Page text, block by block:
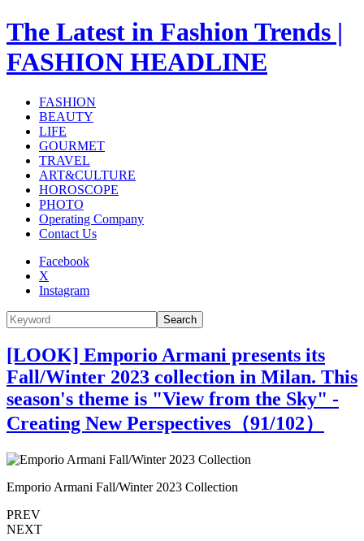
The Latest in Fashion Trends |
FASHION HEADLINE
FASHION
BEAUTY
LIFE
GOURMET
TRAVEL
ART&CULTURE
HOROSCOPE
PHOTO
Operating Company
Contact Us
Facebook
X
Instagram
Search
[LOOK] Emporio Armani presents its
Fall/Winter 2023 collection in Milan. This
season's theme is "View from the Sky" -
Creating New Perspectives（91/102）
Emporio Armani Fall/Winter 2023 Collection
PREV
NEXT